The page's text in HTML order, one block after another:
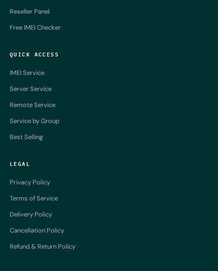
Reseller Panel
Free IMEI Checker
QUICK ACCESS
IMEI Service
Server Service
Remote Service
Service by Group
Best Selling
LEGAL
Privacy Policy
Terms of Service
Delivery Policy
Cancellation Policy
Refund & Return Policy